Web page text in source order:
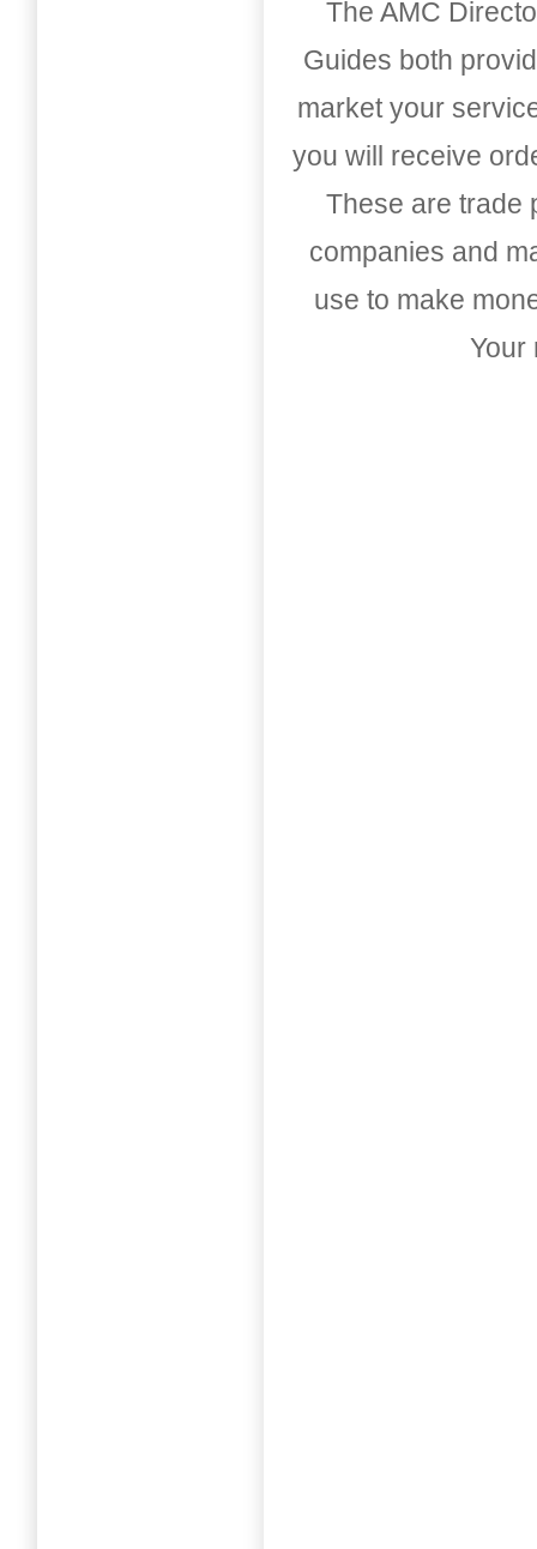
The AMC
Guides both
market your
you will receive
These are trade
companies and
use to make
Your